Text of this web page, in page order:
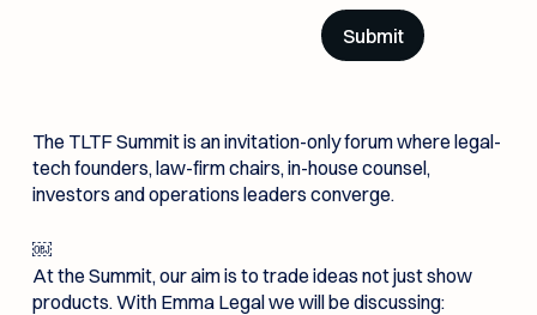
clarity, speed, and structure
—without added headcount.
In-House Legal Counsel
The TLTF Summit is an invitation-only forum where legal-
tech founders, law-firm chairs, in-house counsel,
investors and operations leaders converge.
￼
At the Summit, our aim is to trade ideas not just show
products. With Emma Legal we will be discussing: